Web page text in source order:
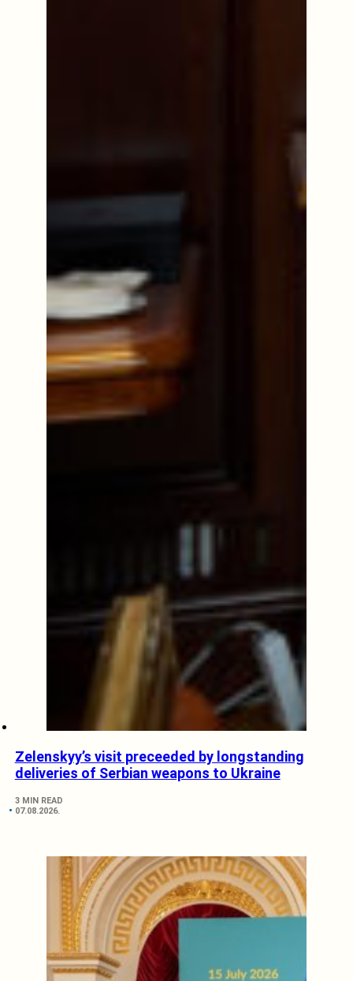
Zelenskyy’s visit preceeded by longstanding
deliveries of Serbian weapons to Ukraine
3 MIN READ
07.08.2026.